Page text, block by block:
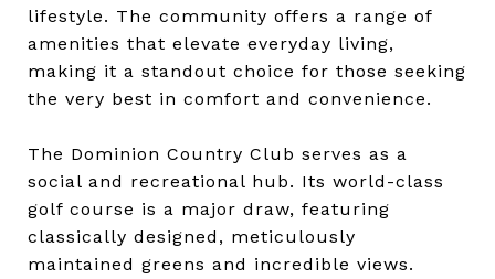
lifestyle. The community offers a range of
amenities that elevate everyday living,
making it a standout choice for those seeking
the very best in comfort and convenience.
The Dominion Country Club serves as a
social and recreational hub. Its world-class
golf course is a major draw, featuring
classically designed, meticulously
maintained greens and incredible views.